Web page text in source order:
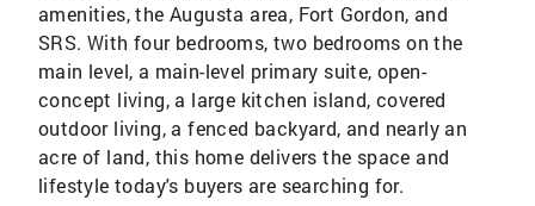
amenities, the Augusta area, Fort Gordon, and
SRS. With four bedrooms, two bedrooms on the
main level, a main-level primary suite, open-
concept living, a large kitchen island, covered
outdoor living, a fenced backyard, and nearly an
acre of land, this home delivers the space and
lifestyle today's buyers are searching for.